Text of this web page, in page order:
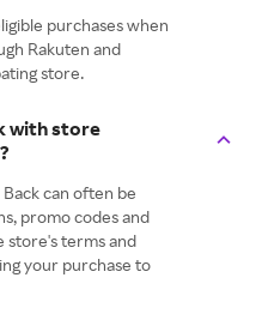
purchases when
Rakuten and
store.
with store
Back can often be
promo codes and
store's terms and
your purchase to